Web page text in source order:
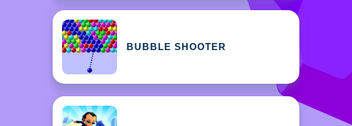
BUBBLE SHOOTER